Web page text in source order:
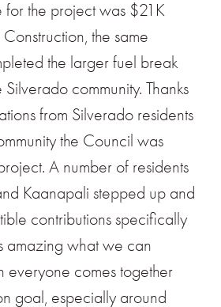
for the project was $21K
the same
the larger fuel break
community. Thanks
from Silverado residents
the Council was
A number of residents
Kaanapali stepped up and
contributions specifically
amazing what we can
everyone comes together
goal, especially around